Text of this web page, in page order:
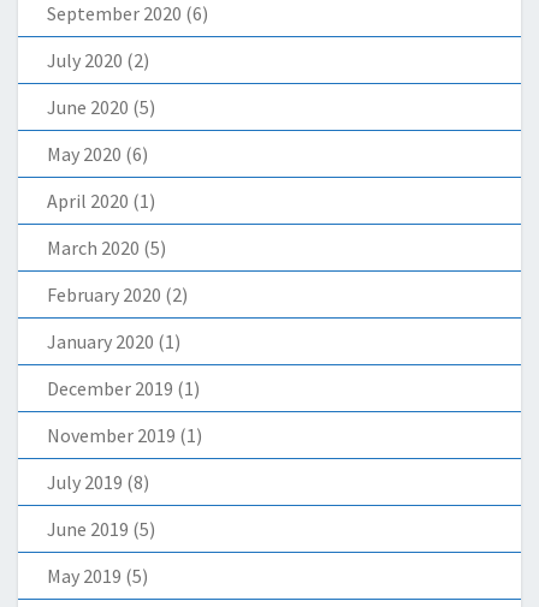
September 2020 (6)
July 2020 (2)
June 2020 (5)
May 2020 (6)
April 2020 (1)
March 2020 (5)
February 2020 (2)
January 2020 (1)
December 2019 (1)
November 2019 (1)
July 2019 (8)
June 2019 (5)
May 2019 (5)